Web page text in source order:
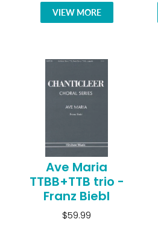
VIEW MORE
Ave Maria
TTBB+TTB trio -
Franz Biebl
$59.99